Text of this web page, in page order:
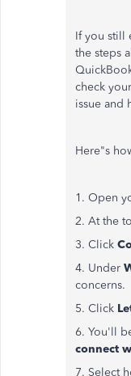
If you still
the steps
check
issue and
Here"s
1. Open
2. At the
3. Click
4. Under
concerns.
5. Click
6. You'll
connect
7. Select